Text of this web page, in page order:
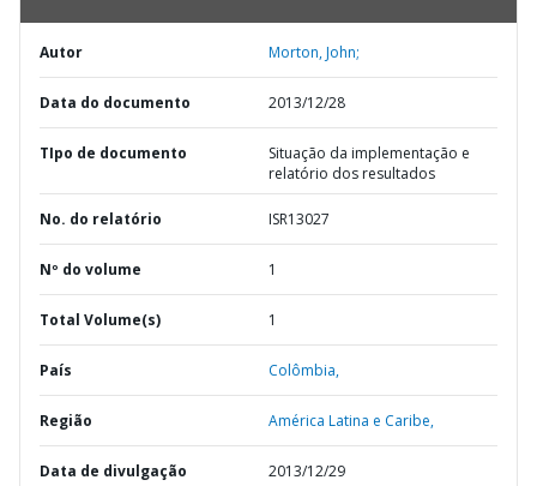
Autor Morton, John;
Data do documento 2013/12/28
TIpo de documento
Situação da implementação e
relatório dos resultados
No. do relatório ISR13027
Nº do volume 1
Total Volume(s) 1
País Colômbia,
Região América Latina e Caribe,
Data de divulgação 2013/12/29